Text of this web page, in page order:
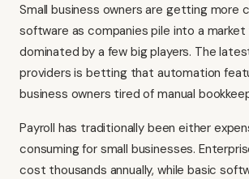
Small business owners are getting more
software as companies pile into a
dominated by a few big players. The
providers is betting that automation
business owners tired of manual
Payroll has traditionally been either
consuming for small businesses.
cost thousands annually, while basic